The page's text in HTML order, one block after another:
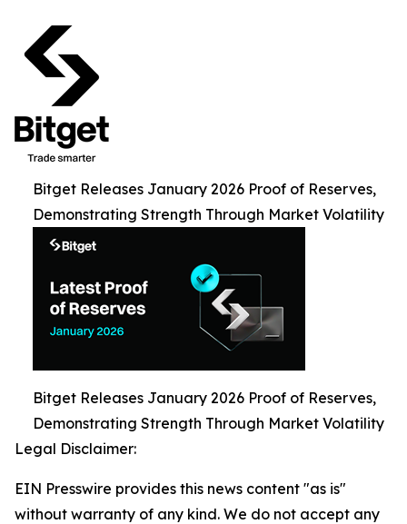
Bitget Releases January 2026 Proof of Reserves,
Demonstrating Strength Through Market Volatility
Bitget Releases January 2026 Proof of Reserves,
Demonstrating Strength Through Market Volatility
Legal Disclaimer:
EIN Presswire provides this news content "as is"
without warranty of any kind. We do not accept any